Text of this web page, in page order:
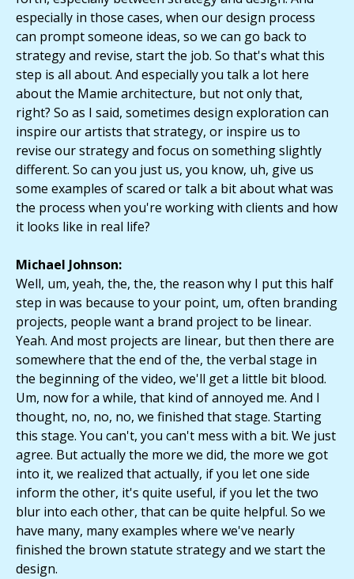
especially in those cases, when our design process
can prompt someone ideas, so we can go back to
strategy and revise, start the job. So that's what this
step is all about. And especially you talk a lot here
about the Mamie architecture, but not only that,
right? So as I said, sometimes design exploration can
inspire our artists that strategy, or inspire us to
revise our strategy and focus on something slightly
different. So can you just us, you know, uh, give us
some examples of scared or talk a bit about what was
the process when you're working with clients and how
it looks like in real life?
Michael Johnson:
Well, um, yeah, the, the, the reason why I put this half
step in was because to your point, um, often branding
projects, people want a brand project to be linear.
Yeah. And most projects are linear, but then there are
somewhere that the end of the, the verbal stage in
the beginning of the video, we'll get a little bit blood.
Um, now for a while, that kind of annoyed me. And I
thought, no, no, no, we finished that stage. Starting
this stage. You can't, you can't mess with a bit. We just
agree. But actually the more we did, the more we got
into it, we realized that actually, if you let one side
inform the other, it's quite useful, if you let the two
blur into each other, that can be quite helpful. So we
have many, many examples where we've nearly
finished the brown statute strategy and we start the
design.